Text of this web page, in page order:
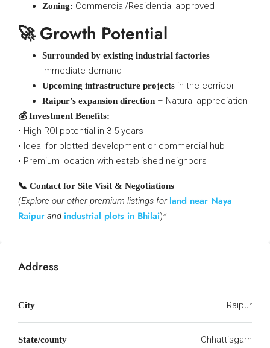
Zoning: Commercial/Residential approved
🚀 Growth Potential
Surrounded by existing industrial factories –
Immediate demand
Upcoming infrastructure projects in the corridor
Raipur’s expansion direction – Natural appreciation
💰 Investment Benefits:
• High ROI potential in 3-5 years
• Ideal for plotted development or commercial hub
• Premium location with established neighbors
📞 Contact for Site Visit & Negotiations
(Explore our other premium listings for land near Naya
Raipur and industrial plots in Bhilai)*
Address
City Raipur
State/county Chhattisgarh